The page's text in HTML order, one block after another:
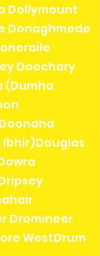
Dollymount
Donaghmede
Doochary
(Dumha
Ibhir)Douglas
Dromineer
WestDrum